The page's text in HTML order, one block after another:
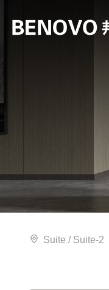
Suite / Suite-2